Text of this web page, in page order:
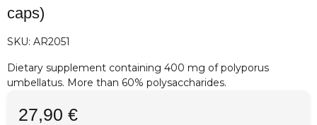
caps)
SKU: AR2051
Dietary supplement containing 400 mg of polyporus
umbellatus. More than 60% polysaccharides.
27,90 €